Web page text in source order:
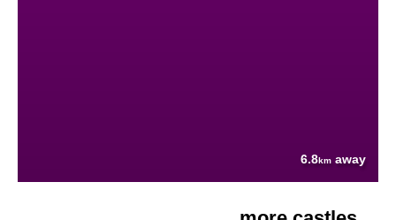
6.8km away